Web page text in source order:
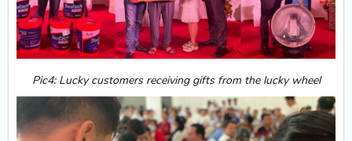
Pic4: Lucky customers receiving gifts from the lucky wheel